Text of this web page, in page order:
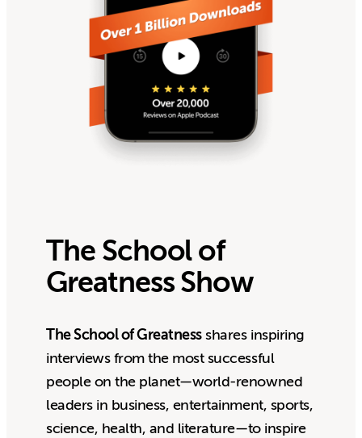
The School of
Greatness Show
The School of Greatnessshares inspiring
interviews from the most successful
people on the planet—world-renowned
leaders in business, entertainment, sports,
science, health, and literature—to inspire